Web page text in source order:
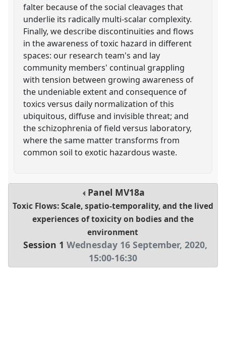
falter because of the social cleavages that
underlie its radically multi-scalar complexity.
Finally, we describe discontinuities and flows
in the awareness of toxic hazard in different
spaces: our research team's and lay
community members' continual grappling
with tension between growing awareness of
the undeniable extent and consequence of
toxics versus daily normalization of this
ubiquitous, diffuse and invisible threat; and
the schizophrenia of field versus laboratory,
where the same matter transforms from
common soil to exotic hazardous waste.
Panel MV18a
Toxic Flows: Scale, spatio-temporality, and the lived
experiences of toxicity on bodies and the
environment
Session 1 Wednesday 16 September, 2020,
15:00-16:30